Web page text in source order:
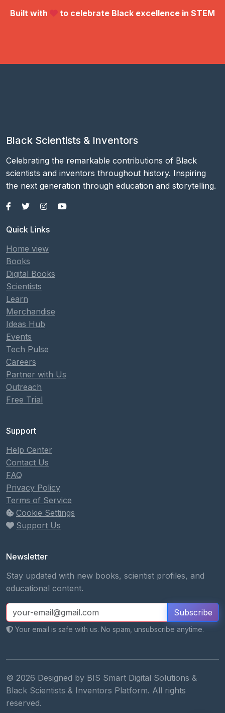
Built with to celebrate Black excellence in STEM
Black Scientists & Inventors
Celebrating the remarkable contributions of Black
scientists and inventors throughout history. Inspiring
the next generation through education and storytelling.
Quick Links
Home view
Books
Digital Books
Scientists
Learn
Merchandise
Ideas Hub
Events
Tech Pulse
Careers
Partner with Us
Outreach
Free Trial
Support
Help Center
Contact Us
FAQ
Privacy Policy
Terms of Service
Cookie Settings
Support Us
Newsletter
Stay updated with new books, scientist profiles, and
educational content.
Subscribe
Your email is safe with us. No spam, unsubscribe anytime.
© 2026 Designed by BIS Smart Digital Solutions &
Black Scientists & Inventors Platform. All rights
reserved.